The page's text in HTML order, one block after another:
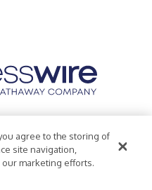
Accessibility Statement
agree to the storing of
site navigation,
marketing efforts.